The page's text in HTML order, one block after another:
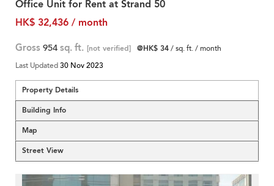
Office Unit for Rent at Strand 50
HK$ 32,436 / month
Gross 954 sq. ft. [not verified] @HK$ 34/ sq. ft. / month
Last Updated30 Nov 2023
Property Details
Building Info
Map
Street View